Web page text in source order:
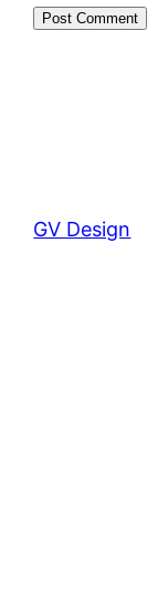
GV Design